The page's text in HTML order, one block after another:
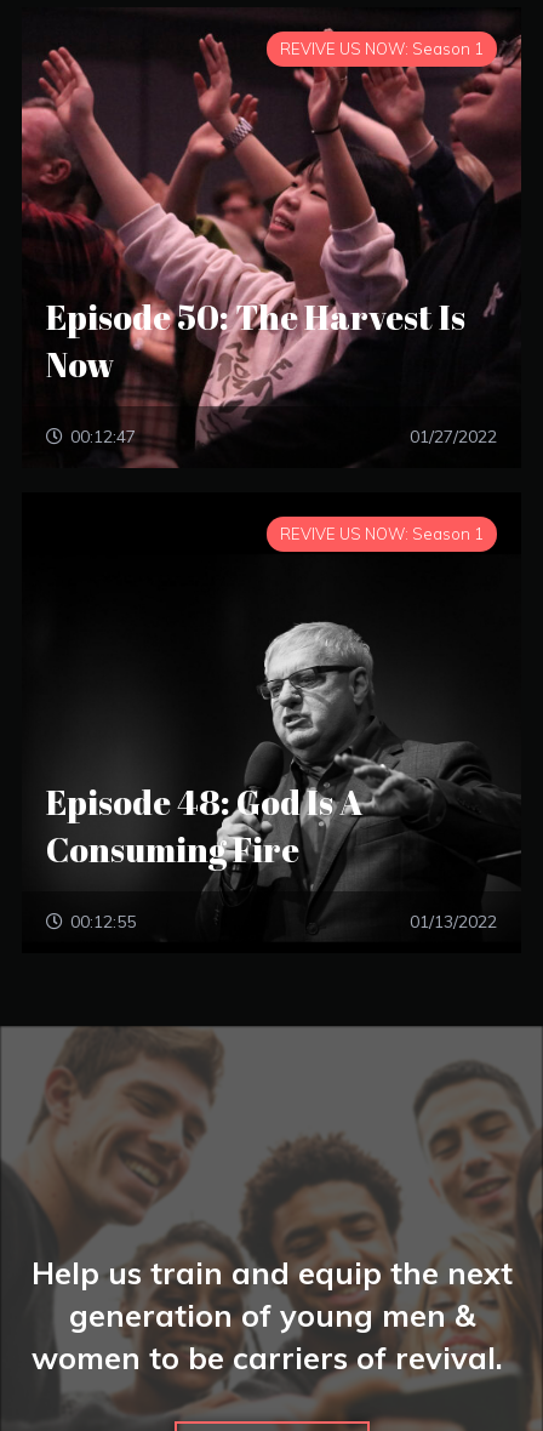
REVIVE US NOW: Season 1
Episode 50: The Harvest Is
Now
00:12:47 01/27/2022
REVIVE US NOW: Season 1
Episode 48: God Is A
Consuming Fire
00:12:55 01/13/2022
Help us train and equip the next
generation of young men &
women to be carriers of revival.